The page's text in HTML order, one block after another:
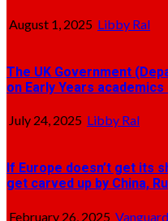
August 1, 2025 Libby Ral
The UK Government
on Early Years
July 24, 2025 Libby Ral
If Europe doesn’t get its
get carved up by China,
February 26, 2025